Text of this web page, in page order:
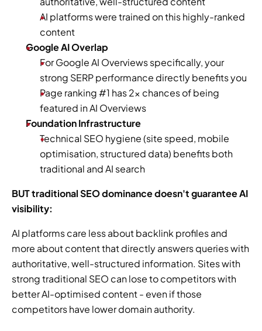
AI platforms were trained on this highly-ranked
content
Google AI Overlap
For Google AI Overviews specifically, your
strong SERP performance directly benefits you
Page ranking #1 has 2x chances of being
featured in AI Overviews
Foundation Infrastructure
Technical SEO hygiene (site speed, mobile
optimisation, structured data) benefits both
traditional and AI search
BUT traditional SEO dominance doesn't guarantee AI
visibility:
AI platforms care less about backlink profiles and
more about content that directly answers queries with
authoritative, well-structured information. Sites with
strong traditional SEO can lose to competitors with
better AI-optimised content - even if those
competitors have lower domain authority.